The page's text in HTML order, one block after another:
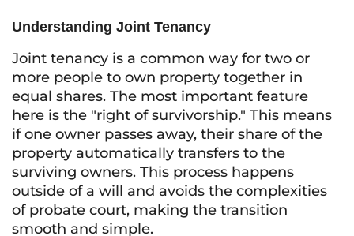
Understanding Joint Tenancy
Joint tenancy is a common way for two or
more people to own property together in
equal shares. The most important feature
here is the "right of survivorship." This means
if one owner passes away, their share of the
property automatically transfers to the
surviving owners. This process happens
outside of a will and avoids the complexities
of probate court, making the transition
smooth and simple.